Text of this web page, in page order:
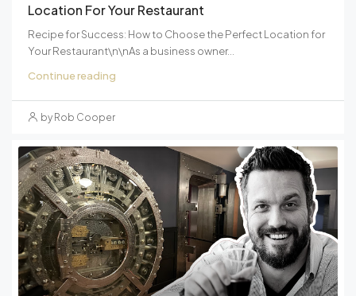
Location For Your Restaurant
Recipe for Success: How to Choose the Perfect Location for
Your Restaurant\n\nAs a business owner...
Continue reading
by Rob Cooper